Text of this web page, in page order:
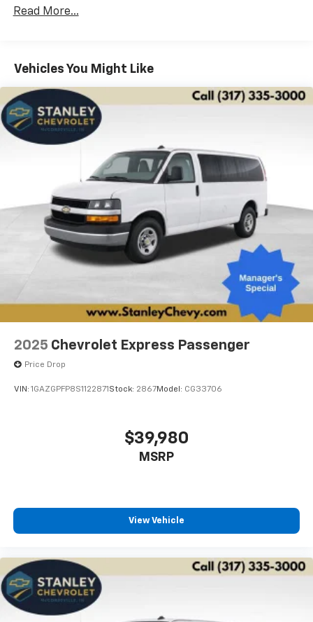
Read More...
Vehicles You Might Like
2025 Chevrolet Express Passenger
Price Drop
VIN: 1GAZGPFP8S1122871 Stock: 2867Model: CG33706
$39,980
MSRP
View Vehicle